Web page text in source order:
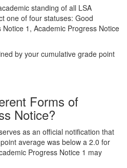
standing of all LSA
one of four statuses: Good
1, Academic Progress Notice
by your cumulative grade point
Forms of
Notice?
as an official notification that
average was below a 2.0 for
Progress Notice 1 may